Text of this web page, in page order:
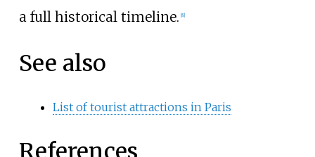
a full historical timeline. 8]
See also
List of tourist attractions in Paris
References